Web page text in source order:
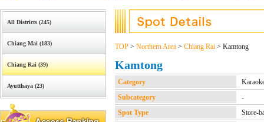
All Districts (245)
Chiang Mai (183)
Chiang Rai (39)
Ayutthaya (23)
TOP > Northern Area > Chiang Rai > Kamtong
Kamtong
Category
Subcategory
-
Spot Type
Store-